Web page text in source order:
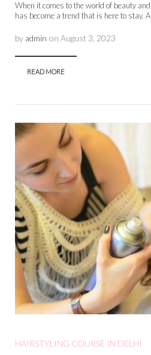
When it comes to the world of beauty
has become a trend that is here to stay.
by admin on August 3, 2023
READ MORE
HAIRSTYLING COURSE IN DELHI